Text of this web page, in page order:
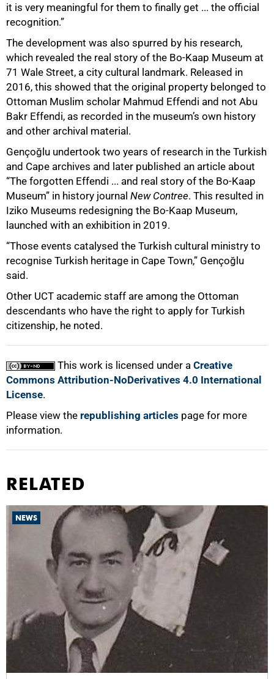
it is very meaningful for them to finally get ... the official
recognition.”
The development was also spurred by his research,
which revealed the real story of the Bo-Kaap Museum at
71 Wale Street, a city cultural landmark. Released in
2016, this showed that the original property belonged to
Ottoman Muslim scholar Mahmud Effendi and not Abu
Bakr Effendi, as recorded in the museum’s own history
and other archival material.
Gençoğlu undertook two years of research in the Turkish
and Cape archives and later published an article about
“The forgotten Effendi ... and real story of the Bo-Kaap
Museum” in history journal New Contree. This resulted in
Iziko Museums redesigning the Bo-Kaap Museum,
launched with an exhibition in 2019.
“Those events catalysed the Turkish cultural ministry to
recognise Turkish heritage in Cape Town,” Gençoğlu
said.
Other UCT academic staff are among the Ottoman
descendants who have the right to apply for Turkish
citizenship, he noted.
This work is licensed under a Creative
Commons Attribution-NoDerivatives 4.0 International
License.
Please view the republishing articles page for more
information.
RELATED
NEWS